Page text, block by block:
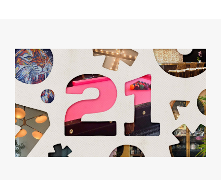
Work
Blog
About